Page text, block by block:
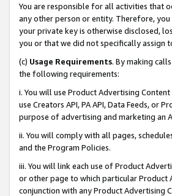
You are responsible for all activities that
any other person or entity. Therefore,
your private key is otherwise disclosed,
you or that we did not specifically assign
(c) Usage Requirements. By making
the following requirements:
i. You will use Product Advertising
use Creators API, PA API, Data Feeds, or
purpose of advertising and marketing an
ii. You will comply with all pages,
and the Program Policies.
iii. You will link each use of Product
or other page to which particular Product
conjunction with any Product Advertising